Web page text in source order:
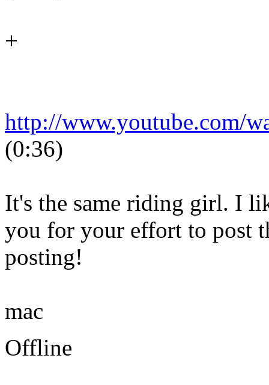
+
http://www.youtube.com/
(0:36)
It's the same riding girl. I
you for your effort to post
posting!
mac
Offline